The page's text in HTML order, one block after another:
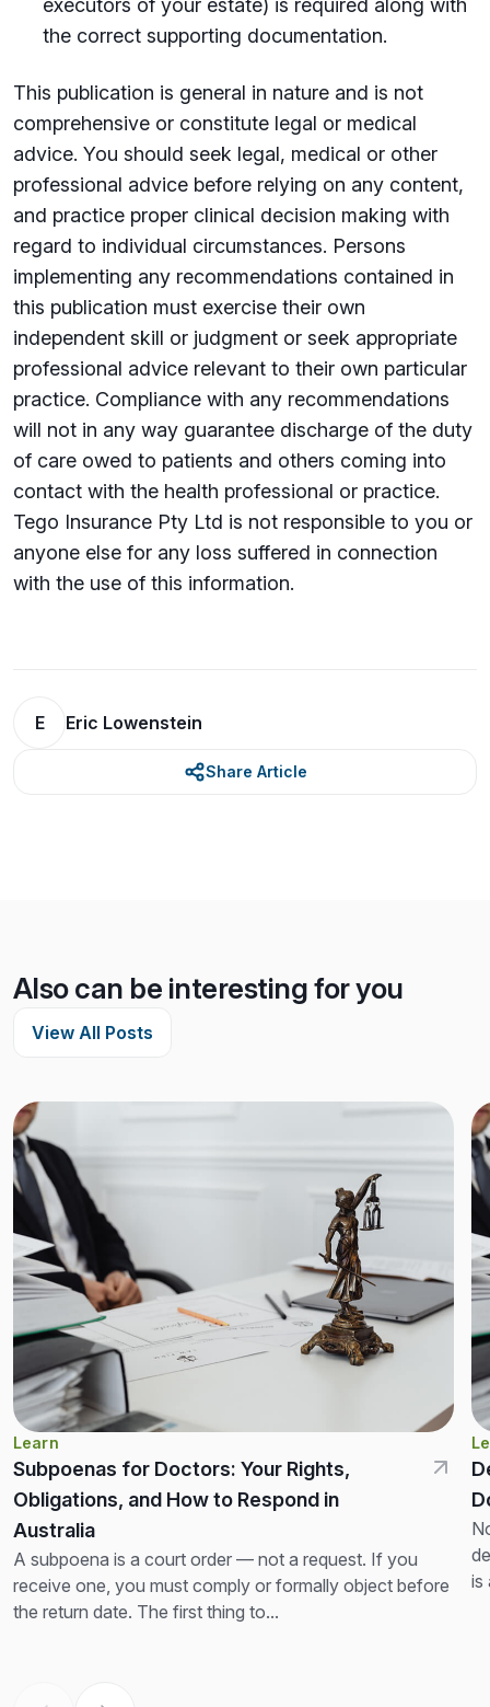
executors of your estate) is required along with
the correct supporting documentation.
This publication is general in nature and is not
comprehensive or constitute legal or medical
advice. You should seek legal, medical or other
professional advice before relying on any content,
and practice proper clinical decision making with
regard to individual circumstances. Persons
implementing any recommendations contained in
this publication must exercise their own
independent skill or judgment or seek appropriate
professional advice relevant to their own particular
practice. Compliance with any recommendations
will not in any way guarantee discharge of the duty
of care owed to patients and others coming into
contact with the health professional or practice.
Tego Insurance Pty Ltd is not responsible to you or
anyone else for any loss su­ffered in connection
with the use of this information.
E Eric Lowenstein
Share Article
Also can be interesting for you
View All Posts
Learn
Subpoenas for Doctors: Your Rights,
Obligations, and How to Respond in
Australia
A subpoena is a court order — not a request. If you
receive one, you must comply or formally object before
the return date. The first thing to...
is